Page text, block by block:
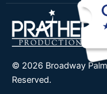
o
k
-
f
t
e
r
r
a
m
© 2026 Broadway
Reserved.